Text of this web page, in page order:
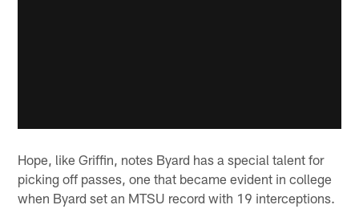
Hope, like Griffin, notes Byard has a special talent for
picking off passes, one that became evident in college
when Byard set an MTSU record with 19 interceptions.